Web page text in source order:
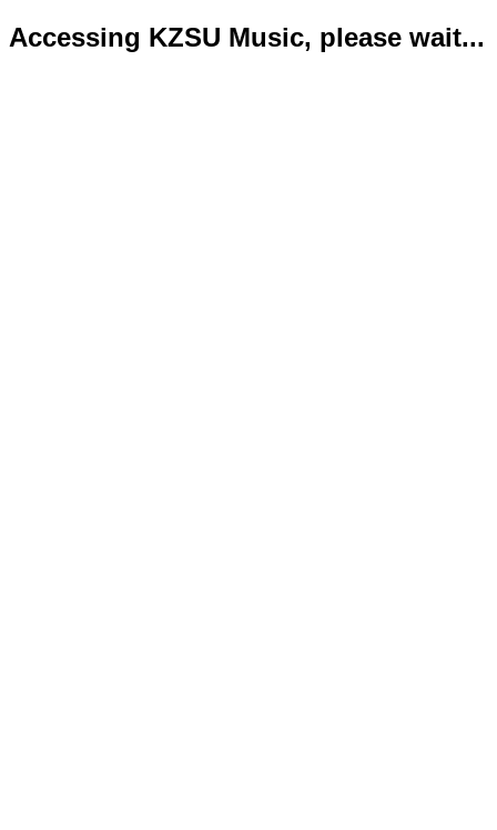
Accessing KZSU Music, please wait...